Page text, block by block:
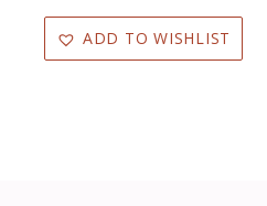
ADD TO WISHLIST